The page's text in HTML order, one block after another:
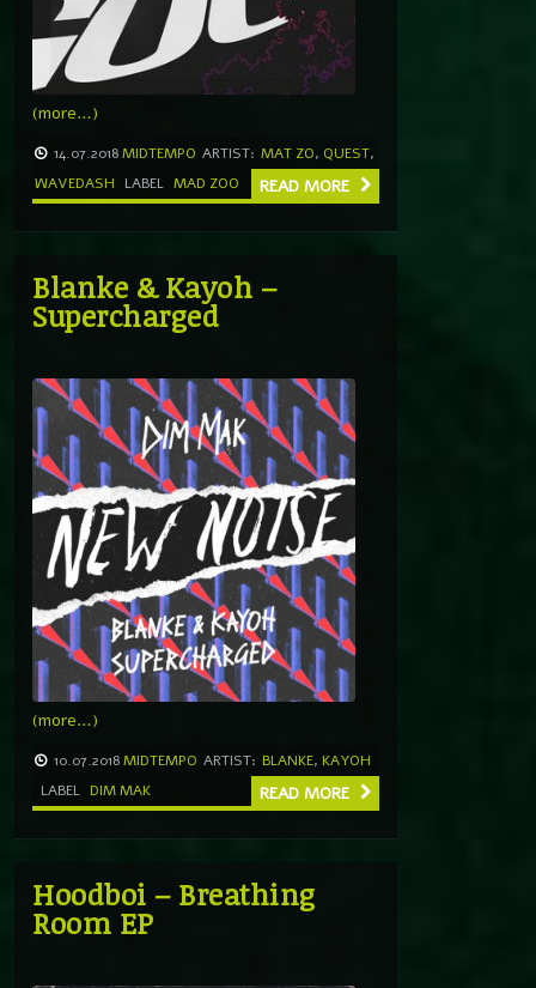
(more…)
14.07.2018MIDTEMPO ARTIST: MAT ZO, QUEST,
WAVEDASH
LABEL MAD ZOO READ MORE
Blanke & Kayoh –
Supercharged
(more…)
10.07.2018MIDTEMPO ARTIST: BLANKE, KAYOH
LABEL DIM MAK READ MORE
Hoodboi – Breathing
Room EP